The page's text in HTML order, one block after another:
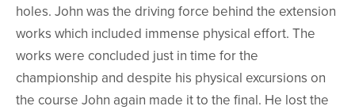
holes. John was the driving force behind the extension
works which included immense physical effort. The
works were concluded just in time for the
championship and despite his physical excursions on
the course John again made it to the final. He lost the